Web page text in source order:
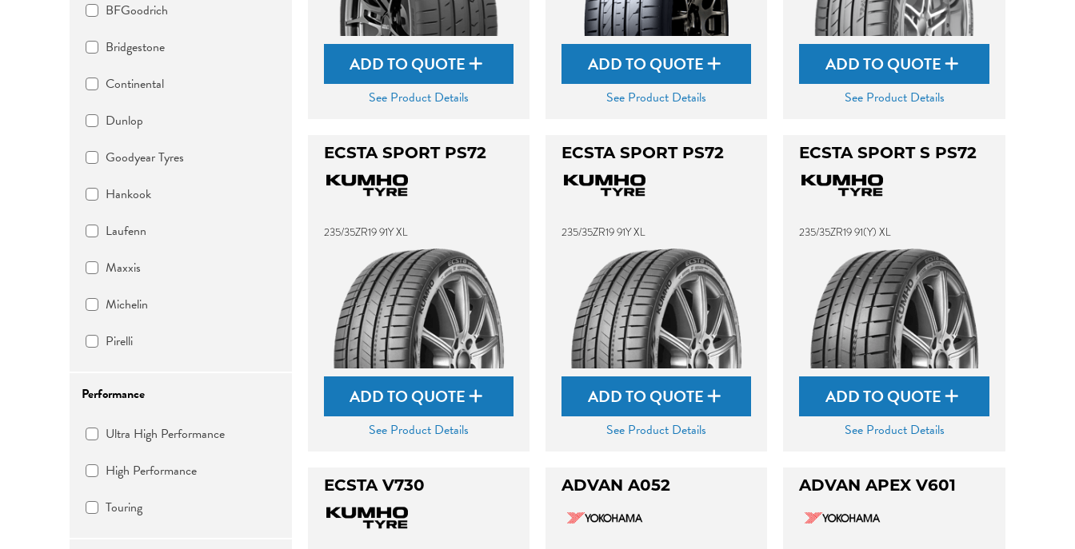
BFGoodrich
Bridgestone
Continental
Dunlop
Goodyear Tyres
Hankook
Laufenn
Maxxis
Michelin
Pirelli
Performance
Ultra High Performance
High Performance
Touring
ADD TO QUOTE
See Product Details
ADD TO QUOTE
See Product Details
ADD TO QUOTE
See Product Details
ECSTA SPORT PS72
235/35ZR19 91Y XL
ADD TO QUOTE
See Product Details
ECSTA SPORT PS72
235/35ZR19 91Y XL
ADD TO QUOTE
See Product Details
ECSTA SPORT S PS72
235/35ZR19 91(Y) XL
ADD TO QUOTE
See Product Details
ECSTA V730 ADVAN A052 ADVAN APEX V601